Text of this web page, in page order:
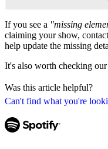
Can't find what you're
If you see a "missing
claiming your show,
help update the missing
It's also worth checking our
Was this article helpful?